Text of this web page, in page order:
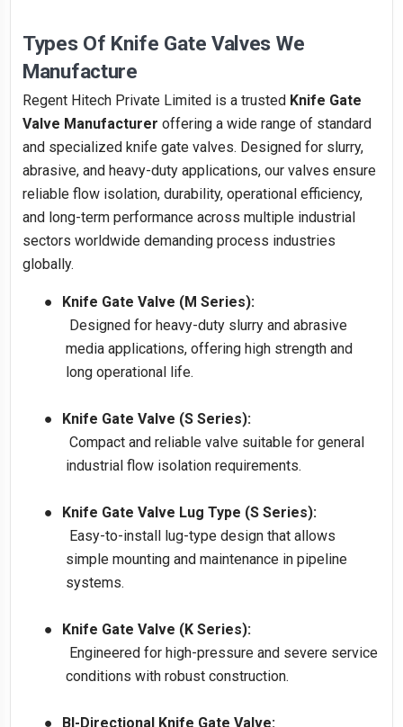
Types Of Knife Gate Valves We
Manufacture
Regent Hitech Private Limited is a trusted Knife Gate
Valve Manufacturer offering a wide range of standard
and specialized knife gate valves. Designed for slurry,
abrasive, and heavy-duty applications, our valves ensure
reliable flow isolation, durability, operational efficiency,
and long-term performance across multiple industrial
sectors worldwide demanding process industries
globally.
●
Knife Gate Valve (M Series):
Designed for heavy-duty slurry and abrasive
media applications, offering high strength and
long operational life.
●
Knife Gate Valve (S Series):
Compact and reliable valve suitable for general
industrial flow isolation requirements.
●
Knife Gate Valve Lug Type (S Series):
Easy-to-install lug-type design that allows
simple mounting and maintenance in pipeline
systems.
●
Knife Gate Valve (K Series):
Engineered for high-pressure and severe service
conditions with robust construction.
● BI-Directional Knife Gate Valve: